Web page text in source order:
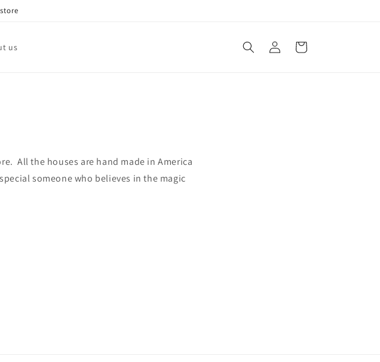
us
Log
in
Cart
All the houses are hand made in America
someone who believes in the magic